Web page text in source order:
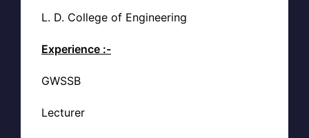
L. D. College of Engineering
Experience :-
GWSSB
Lecturer